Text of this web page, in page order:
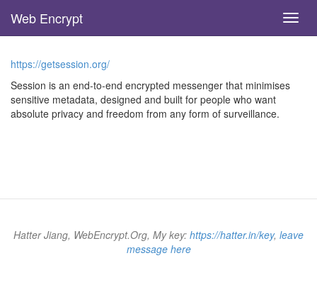
main
content
Web Encrypt
https://getsession.org/
Session is an end-to-end encrypted messenger that minimises
sensitive metadata, designed and built for people who want
absolute privacy and freedom from any form of surveillance.
Hatter Jiang, WebEncrypt.Org, My key: https://hatter.in/key, leave
message here